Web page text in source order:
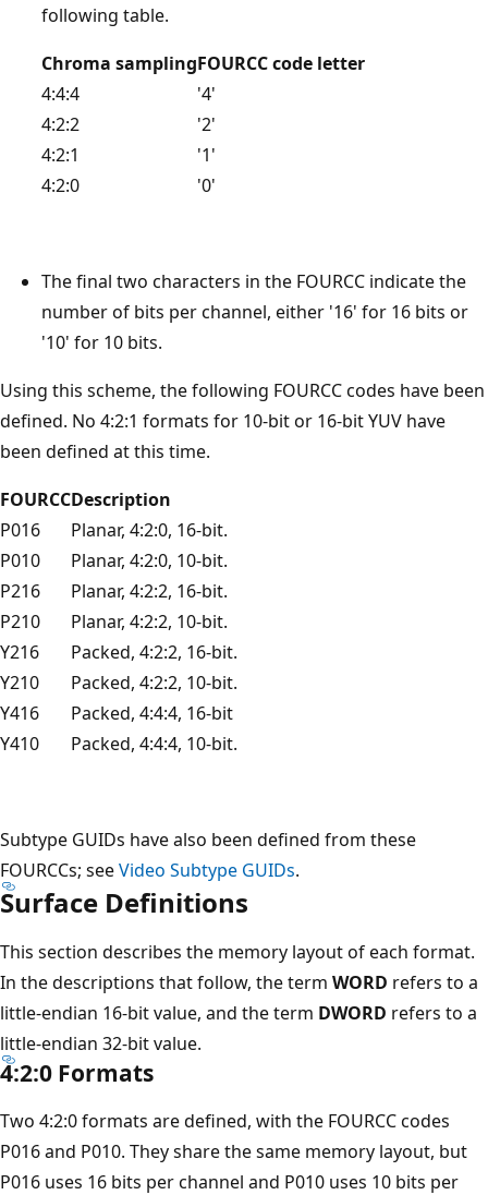
following table.
Chroma samplingFOURCC code letter
4:4:4
'4'
4:2:2
'2'
4:2:1
'1'
4:2:0
'0'
The final two characters in the FOURCC indicate the
number of bits per channel, either '16' for 16 bits or
'10' for 10 bits.
Using this scheme, the following FOURCC codes have been
defined. No 4:2:1 formats for 10-bit or 16-bit YUV have
been defined at this time.
FOURCCDescription
P016
Planar, 4:2:0, 16-bit.
P010
Planar, 4:2:0, 10-bit.
P216
Planar, 4:2:2, 16-bit.
P210
Planar, 4:2:2, 10-bit.
Y216
Packed, 4:2:2, 16-bit.
Y210
Packed, 4:2:2, 10-bit.
Y416
Packed, 4:4:4, 16-bit
Y410
Packed, 4:4:4, 10-bit.
Subtype GUIDs have also been defined from these
FOURCCs; seeVideo Subtype GUIDs.
Surface Definitions
This section describes the memory layout of each format.
In the descriptions that follow, the term WORD refers to a
little-endian 16-bit value, and the term DWORD refers to a
little-endian 32-bit value.
4:2:0 Formats
Two 4:2:0 formats are defined, with the FOURCC codes
P016 and P010. They share the same memory layout, but
P016 uses 16 bits per channel and P010 uses 10 bits per